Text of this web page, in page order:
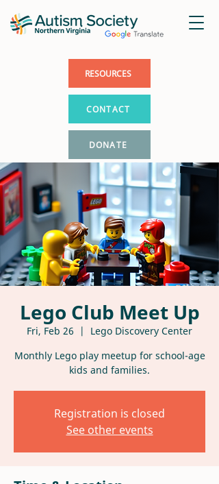
DONATE
CONTACT
RESOURCES
Lego Club Meet Up
Fri, Feb 26
  |
Lego Discovery Center
Monthly Lego play meetup for school-age
kids and families.
Registration is closed
See other events